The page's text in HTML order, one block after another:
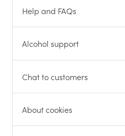
Help and FAQs
Alcohol support
Chat to customers
About cookies